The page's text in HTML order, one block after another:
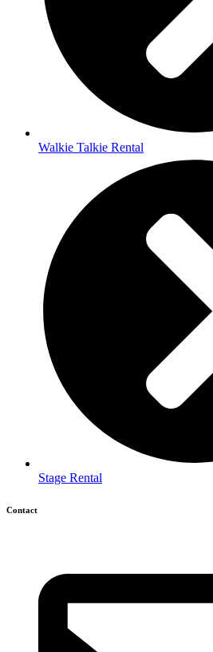
Walkie Talkie Rental
Stage Rental
Contact